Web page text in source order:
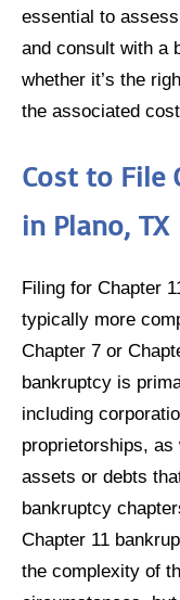
essential to
and consult with a
whether it’s the
the associated
Cost to File
in Plano, TX
Filing for Chapter
typically more
Chapter 7 or
bankruptcy is
including
proprietorships,
assets or debts
bankruptcy
Chapter 11
the complexity of